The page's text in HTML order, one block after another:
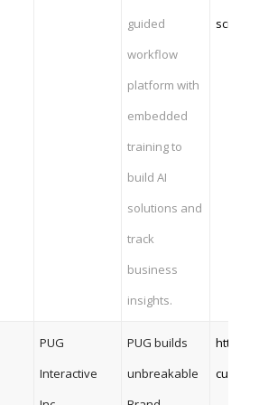
guided
workflow
platform with
embedded
training to
build AI
solutions and
track
business
insights.
PUG
Interactive
PUG builds
unbreakable
https://